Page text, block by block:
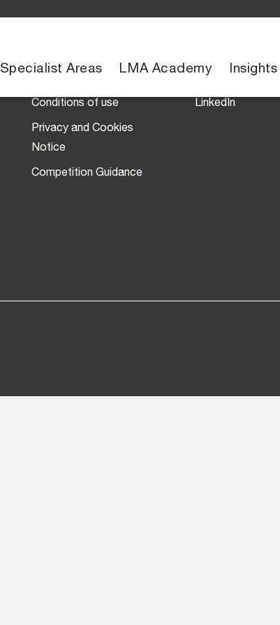
Specialist Areas LMA Academy
Legal
Conditions of use
Privacy and Cookies
Notice
Competition Guidance
Social
LinkedIn